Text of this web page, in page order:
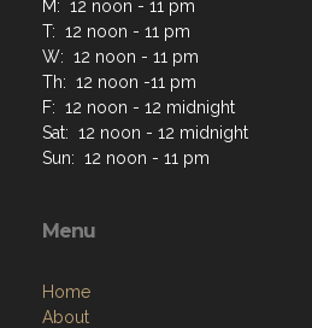
M: 12 noon - 11 pm
T: 12 noon - 11 pm
W: 12 noon - 11 pm
Th: 12 noon -11 pm
F: 12 noon - 12 midnight
Sat: 12 noon - 12 midnight
Sun: 12 noon - 11 pm
Menu
Home
About